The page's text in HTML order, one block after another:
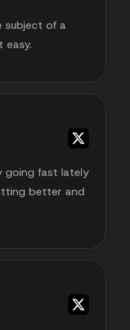
subject of a
easy.
going fast lately
better and